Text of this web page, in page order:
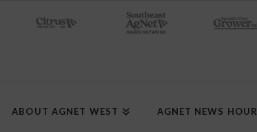
ABOUT AGNET WEST AGNET NEWS HOUR